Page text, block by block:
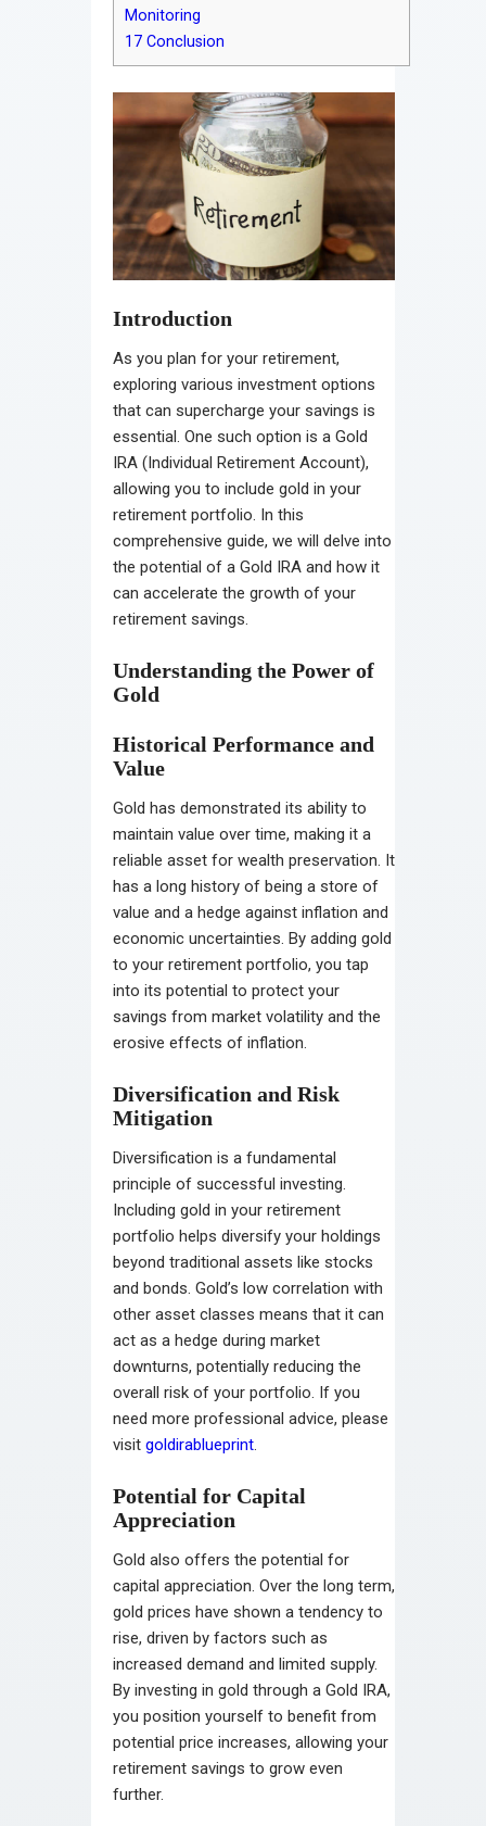
Monitoring
17 Conclusion
Introduction
As you plan for your retirement,
exploring various investment options
that can supercharge your savings is
essential. One such option is a Gold
IRA (Individual Retirement Account),
allowing you to include gold in your
retirement portfolio. In this
comprehensive guide, we will delve into
the potential of a Gold IRA and how it
can accelerate the growth of your
retirement savings.
Understanding the Power of
Gold
Historical Performance and
Value
Gold has demonstrated its ability to
maintain value over time, making it a
reliable asset for wealth preservation. It
has a long history of being a store of
value and a hedge against inflation and
economic uncertainties. By adding gold
to your retirement portfolio, you tap
into its potential to protect your
savings from market volatility and the
erosive effects of inflation.
Diversification and Risk
Mitigation
Diversification is a fundamental
principle of successful investing.
Including gold in your retirement
portfolio helps diversify your holdings
beyond traditional assets like stocks
and bonds. Gold’s low correlation with
other asset classes means that it can
act as a hedge during market
downturns, potentially reducing the
overall risk of your portfolio. If you
need more professional advice, please
visit goldirablueprint.
Potential for Capital
Appreciation
Gold also offers the potential for
capital appreciation. Over the long term,
gold prices have shown a tendency to
rise, driven by factors such as
increased demand and limited supply.
By investing in gold through a Gold IRA,
you position yourself to benefit from
potential price increases, allowing your
retirement savings to grow even
further.